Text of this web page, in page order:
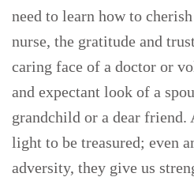
need to learn how to
nurse, the gratitude and
caring face of a doctor or
and expectant look of a
grandchild or a dear friend.
light to be treasured; even
adversity, they give us